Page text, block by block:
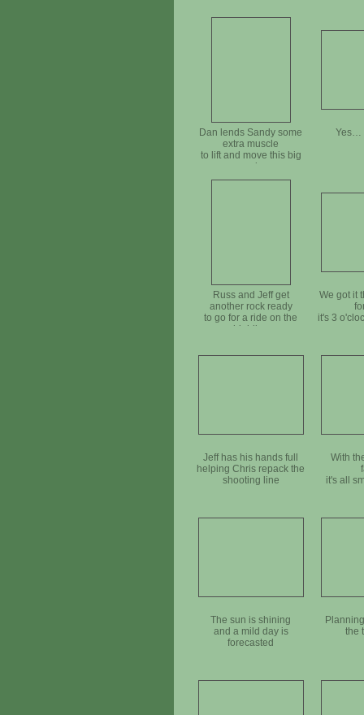
Dan lends Sandy some
extra muscle
to lift and move this big
rock
Yes…
Russ and Jeff get
another rock ready
to go for a ride on the
highline
We got it
it's 3
Jeff has his hands full
helping Chris repack the
shooting line
With
it's all
The sun is shining
and a mild day is
forecasted
the